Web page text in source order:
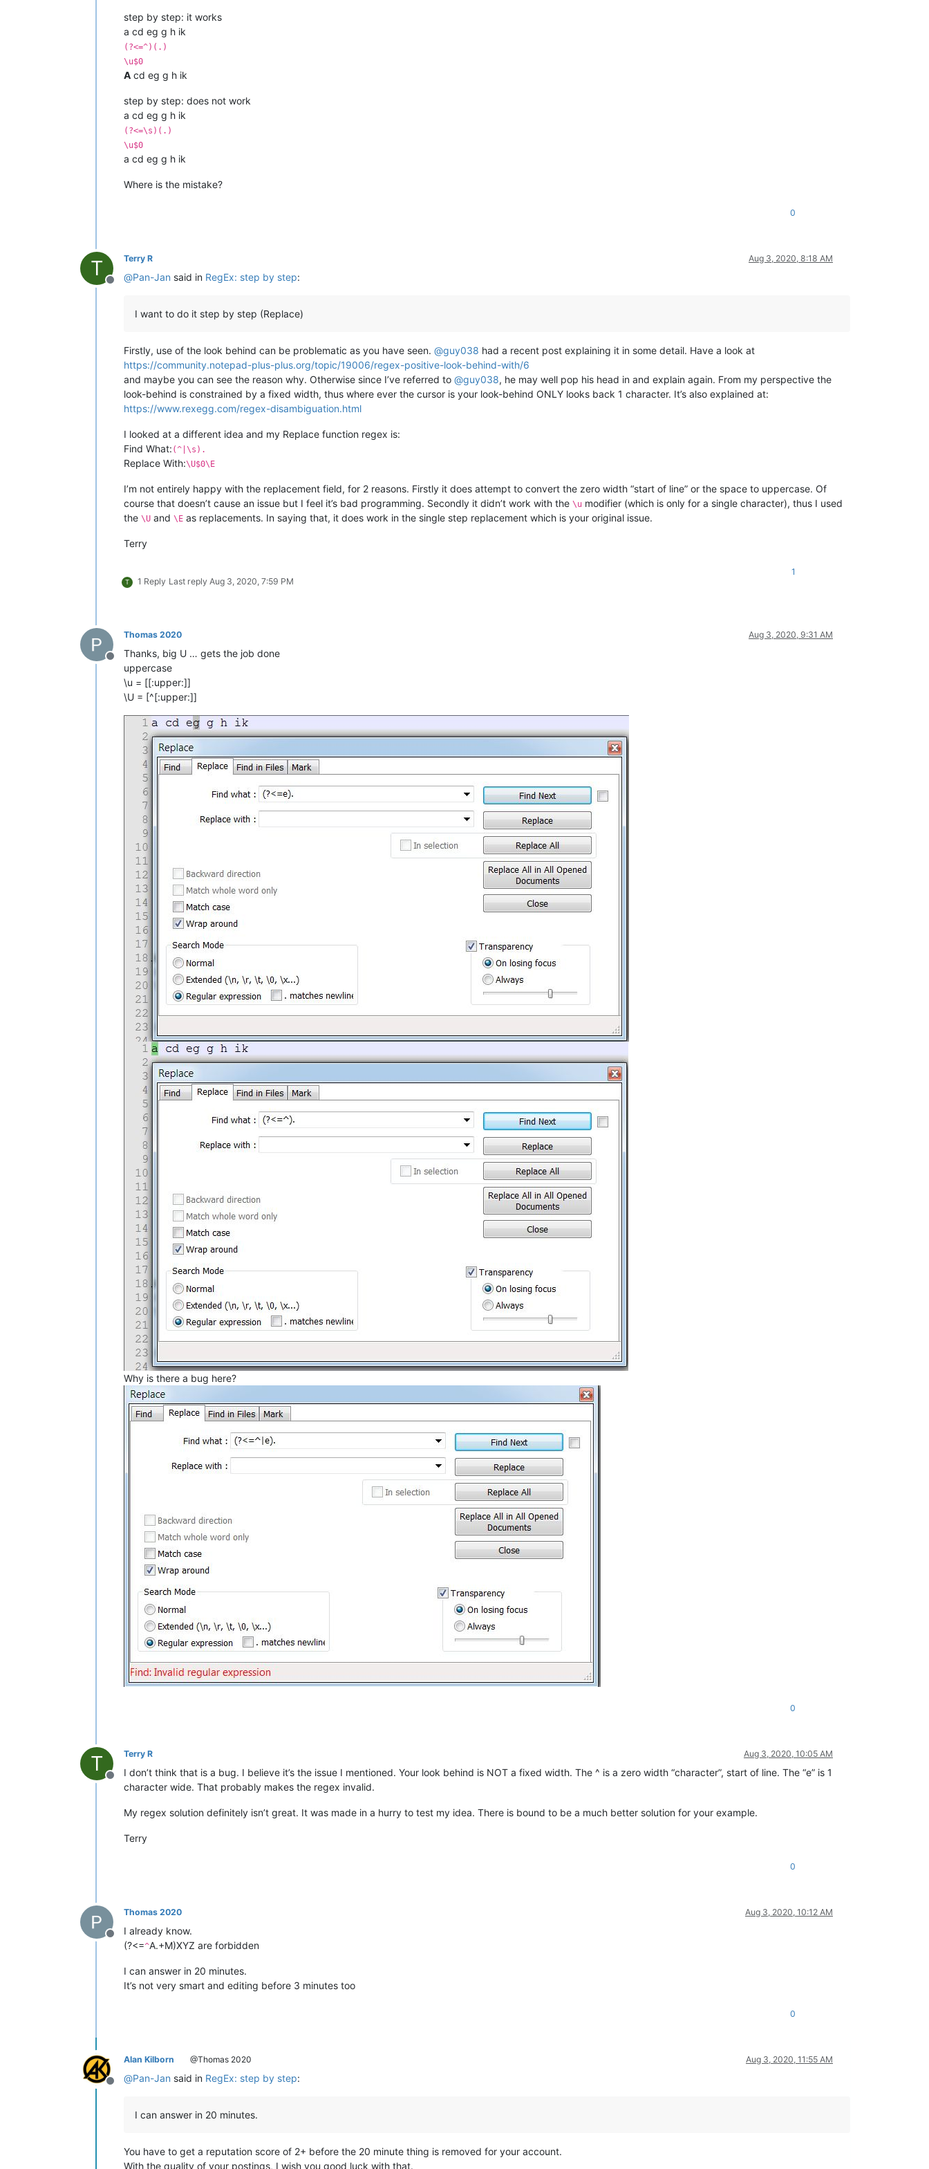
step by step: it works
a cd eg g h ik
(?<=^)(.)
\u$0
A cd eg g h ik
step by step: does not work
a cd eg g h ik
(?<=\s)(.)
\u$0
a cd eg g h ik
Where is the mistake?
0
T
Offline
Terry R Aug 3, 2020, 8:18 AM
@Pan-Jan said in RegEx: step by step:
I want to do it step by step (Replace)
Firstly, use of the look behind can be problematic as you have seen. @guy038 had a recent post explaining it in some detail. Have a look at
https://community.notepad-plus-plus.org/topic/19006/regex-positive-look-behind-with/6
and maybe you can see the reason why. Otherwise since I’ve referred to @guy038, he may well pop his head in and explain again. From my perspective the
look-behind is constrained by a fixed width, thus where ever the cursor is your look-behind ONLY looks back 1 character. It’s also explained at:
https://www.rexegg.com/regex-disambiguation.html
I looked at a different idea and my Replace function regex is:
Find What: (^|\s).
Replace With:\U$0\E
I’m not entirely happy with the replacement field, for 2 reasons. Firstly it does attempt to convert the zero width “start of line” or the space to uppercase. Of
course that doesn’t cause an issue but I feel it’s bad programming. Secondly it didn’t work with the \u modifier (which is only for a single character), thus I used
the \U and \E as replacements. In saying that, it does work in the single step replacement which is your original issue.
Terry
T 1 Reply Last reply Aug 3, 2020, 7:59 PM
1
Offline
Thomas 2020 Aug 3, 2020, 9:31 AM
Thanks, big U … gets the job done
uppercase
\u = [[:upper:]]
\U = [^[:upper:]]
Why is there a bug here?
0
T
Offline
Terry R Aug 3, 2020, 10:05 AM
I don’t think that is a bug. I believe it’s the issue I mentioned. Your look behind is NOT a fixed width. The ^ is a zero width “character”, start of line. The “e” is 1
character wide. That probably makes the regex invalid.
My regex solution definitely isn’t great. It was made in a hurry to test my idea. There is bound to be a much better solution for your example.
Terry
0
Offline
Thomas 2020 Aug 3, 2020, 10:12 AM
I already know.
(?<=^A.+M)XYZ are forbidden
I can answer in 20 minutes.
It’s not very smart and editing before 3 minutes too
0
Offline
Alan Kilborn @Thomas 2020 Aug 3, 2020, 11:55 AM
@Pan-Jan said in RegEx: step by step:
I can answer in 20 minutes.
You have to get a reputation score of 2+ before the 20 minute thing is removed for your account.
With the quality of your postings, I wish you good luck with that.